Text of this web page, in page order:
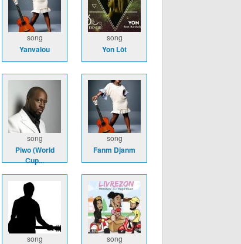
song
Yanvalou
song
Yon Lòt
song
Piwo (World
Cup...
song
Fanm Djanm
song song